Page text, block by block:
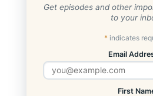
Get episodes and other
to your
* indicates
Email
First